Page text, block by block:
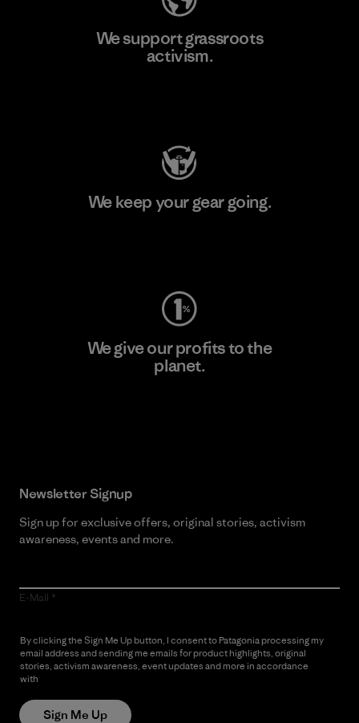
We support grassroots
activism.
We keep your gear going.
We give our profits to the
planet.
Newsletter Signup
Sign up for exclusive offers, original stories, activism
awareness, events and more.
E-Mail
By clicking the Sign Me Up button, I consent to Patagonia processing my
email address and sending me emails for product highlights, original
stories, activism awareness, event updates and more in accordance
with
Sign Me Up